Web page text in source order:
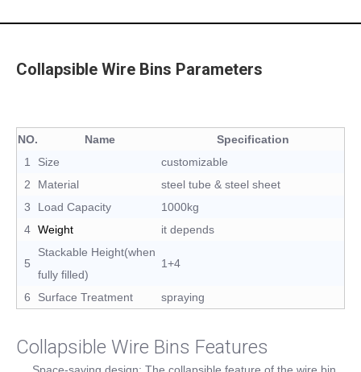
Collapsible Wire Bins Parameters
NO. Name
Specification
1
Size
customizable
2
Material
steel tube & steel sheet
3
Load Capacity
1000kg
4 Weight it depends
5
Stackable Height(when
fully filled)
1+4
6 Surface Treatment spraying
Collapsible Wire Bins Features
Space-saving design: The collapsible feature of the wire bin